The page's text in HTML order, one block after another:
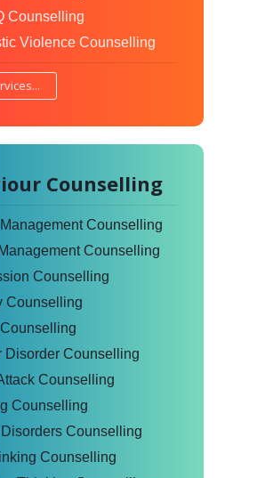
Counselling
Violence Counselling
Counselling
Counselling
Counselling
Counselling
Counselling
Disorder Counselling
Counselling
Counselling
Counselling
Counselling